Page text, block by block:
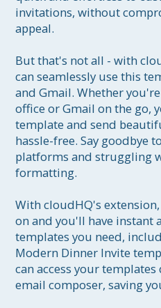
invitations, without
appeal.
But that's not all - with
can seamlessly use this
and Gmail. Whether
office or Gmail on the go,
template and send
hassle-free. Say goodbye
platforms and struggling
formatting.
With cloudHQ's
on and you'll have instant
templates you need,
Modern Dinner Invite
can access your
email composer, saving